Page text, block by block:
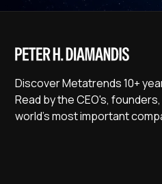
Discover Metatrends 10+
Read by the CEO's,
world's most important